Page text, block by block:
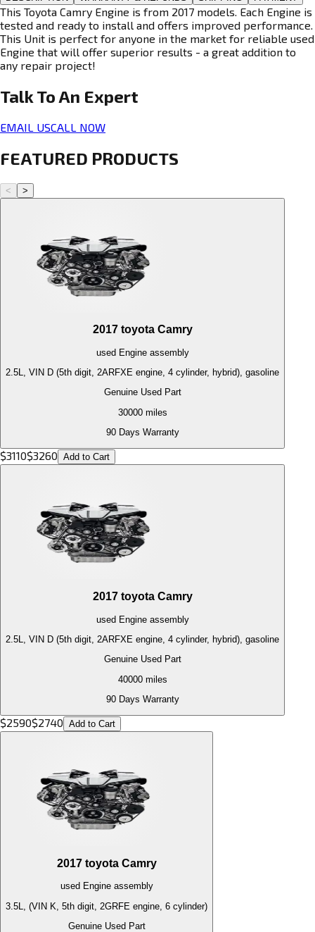
This Toyota Camry Engine is from 2017 models. Each Engine is
tested and ready to install and offers improved performance.
This Unit is perfect for anyone in the market for reliable used
Engine that will offer superior results - a great addition to
any repair project!
Talk To An Expert
EMAIL USCALL NOW
FEATURED PRODUCTS
< >
2017 toyota Camry
used Engineassembly
2.5L, VIN D (5th digit, 2ARFXE engine, 4 cylinder, hybrid), gasoline
Genuine Used Part
30000miles
90 Days Warranty
$3110$3260 Add to Cart
2017 toyota Camry
used Engineassembly
2.5L, VIN D (5th digit, 2ARFXE engine, 4 cylinder, hybrid), gasoline
Genuine Used Part
40000miles
90 Days Warranty
$2590$2740 Add to Cart
2017 toyota Camry
used Engineassembly
3.5L, (VIN K, 5th digit, 2GRFE engine, 6 cylinder)
Genuine Used Part